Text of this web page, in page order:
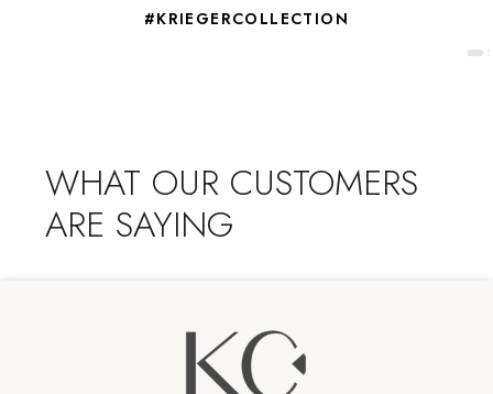
#KRIEGERCOLLECTION
WHAT OUR CUSTOMERS
ARE SAYING